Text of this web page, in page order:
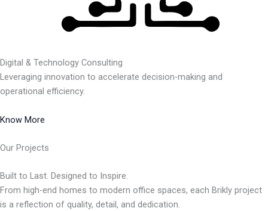
Digital & Technology Consulting
Leveraging innovation to accelerate decision-making and
operational efficiency.
Know More
Our Projects
Built to Last. Designed to Inspire.
From high-end homes to modern office spaces, each Brikly project
is a reflection of quality, detail, and dedication.